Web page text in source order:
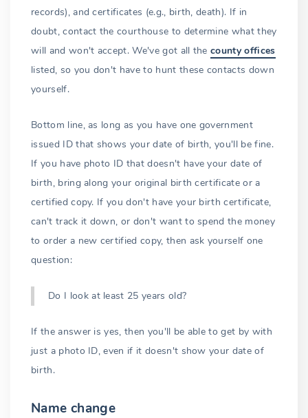
records), and certificates (e.g., birth, death). If in
doubt, contact the courthouse to determine what they
will and won't accept. We've got all thecounty offices
listed, so you don't have to hunt these contacts down
yourself.
Bottom line, as long as you have one government
issued ID that shows your date of birth, you'll be fine.
If you have photo ID that doesn't have your date of
birth, bring along your original birth certificate or a
certified copy. If you don't have your birth certificate,
can't track it down, or don't want to spend the money
to order a new certified copy, then ask yourself one
question:
Do I look at least 25 years old?
If the answer is yes, then you'll be able to get by with
just a photo ID, even if it doesn't show your date of
birth.
Name change